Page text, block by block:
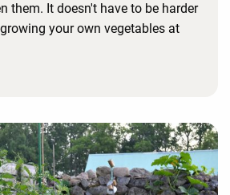
them. It doesn't have to be harder
your own vegetables at